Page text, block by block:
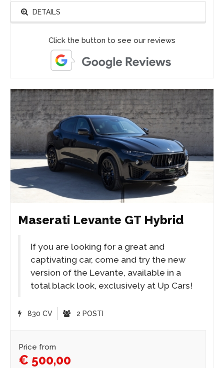
DETAILS
Click the button to see our reviews
Maserati Levante GT Hybrid
If you are looking for a great and
captivating car, come and try the new
version of the Levante, available in a
total black look, exclusively at Up Cars!
830 CV 2 POSTI
Price from
€ 500,00